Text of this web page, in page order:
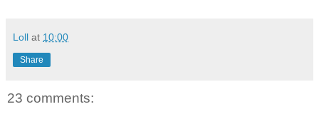
Loll at 10:00
Share
23 comments: